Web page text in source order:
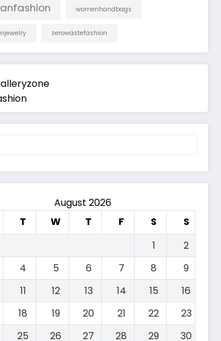
womenhandbags
zerowastefashion
August 2026
T W T F S
S
1
2
4 5 6 7 8
9
11 12 13 14 15
16
18 19 20 21 22
23
25 26 27 28 29 30